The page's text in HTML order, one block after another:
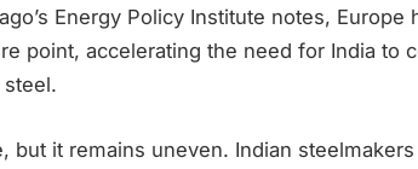
Energy Policy Institute notes, Europe
point, accelerating the need for India to
but it remains uneven. Indian